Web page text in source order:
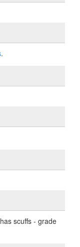
.
scuffs - grade